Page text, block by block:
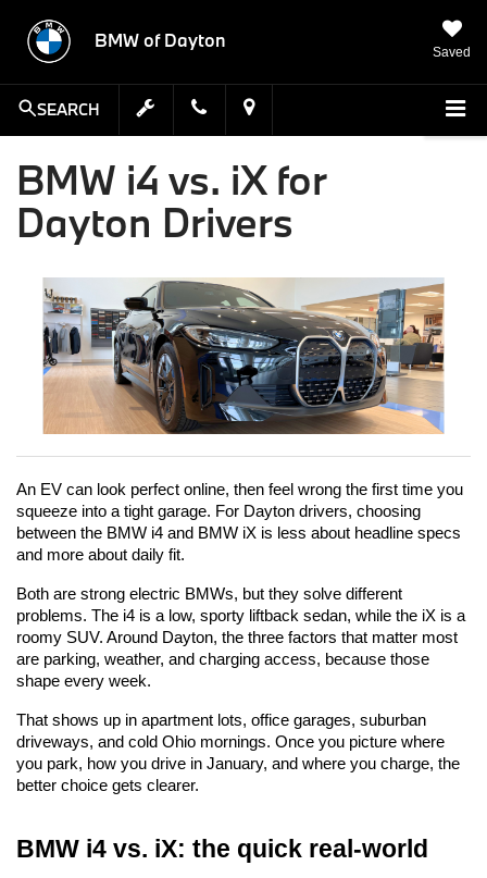
BMW of Dayton
Saved
SEARCH
BMW i4 vs. iX for
Dayton Drivers
An EV can look perfect online, then feel wrong the first time you
squeeze into a tight garage. For Dayton drivers, choosing
between the BMW i4 and BMW iX is less about headline specs
and more about daily fit.
Both are strong electric BMWs, but they solve different
problems. The i4 is a low, sporty liftback sedan, while the iX is a
roomy SUV. Around Dayton, the three factors that matter most
are parking, weather, and charging access, because those
shape every week.
That shows up in apartment lots, office garages, suburban
driveways, and cold Ohio mornings. Once you picture where
you park, how you drive in January, and where you charge, the
better choice gets clearer.
BMW i4 vs. iX: the quick real-world